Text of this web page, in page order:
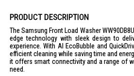
PRODUCT DESCRIPTION
The Samsung Front Load Washer
edge technology with sleek design to
experience. With AI EcoBubble and
efficient cleaning while saving time and
it offers smart connectivity and a range of
need.